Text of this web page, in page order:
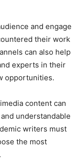
and engage
their work
can also help
experts in their
opportunities.
content can
understandable
writers must
the most